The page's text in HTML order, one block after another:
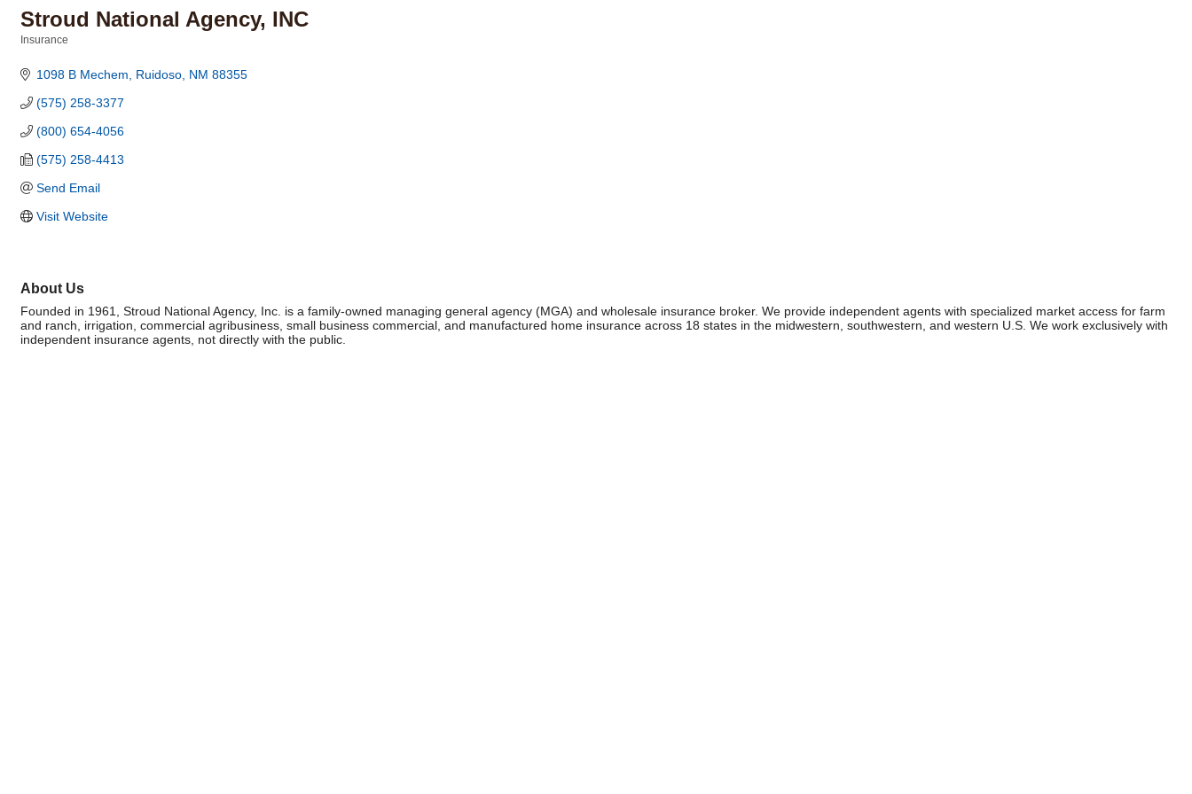
Stroud National Agency, INC
Insurance
1098 B Mechem Ruidoso NM 88355
(575) 258-3377
(800) 654-4056
(575) 258-4413
Send Email
Visit Website
About Us
Founded in 1961, Stroud National Agency, Inc. is a family-owned managing general agency (MGA) and wholesale insurance broker. We provide independent agents with specialized market access for farm
and ranch, irrigation, commercial agribusiness, small business commercial, and manufactured home insurance across 18 states in the midwestern, southwestern, and western U.S. We work exclusively with
independent insurance agents, not directly with the public.